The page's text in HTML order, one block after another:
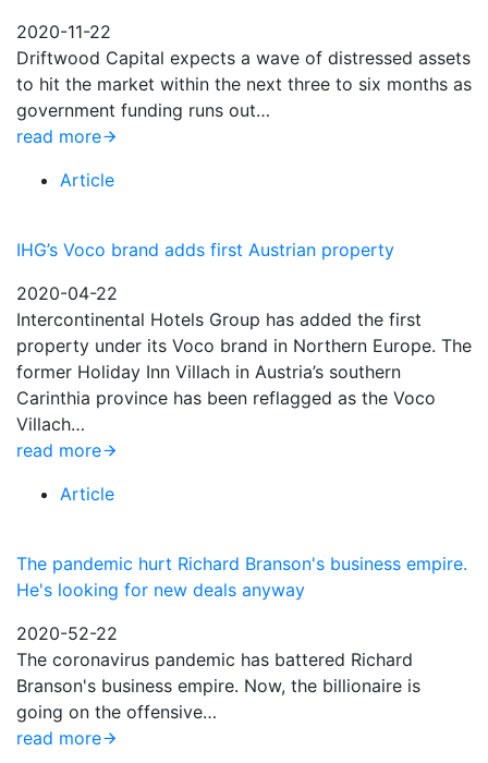
2020-11-22
Driftwood Capital expects a wave of distressed assets
to hit the market within the next three to six months as
government funding runs out…
read more
Article
IHG’s Voco brand adds first Austrian property
2020-04-22
Intercontinental Hotels Group has added the first
property under its Voco brand in Northern Europe. The
former Holiday Inn Villach in Austria’s southern
Carinthia province has been reflagged as the Voco
Villach…
read more
Article
The pandemic hurt Richard Branson's business empire.
He's looking for new deals anyway
2020-52-22
The coronavirus pandemic has battered Richard
Branson's business empire. Now, the billionaire is
going on the offensive…
read more